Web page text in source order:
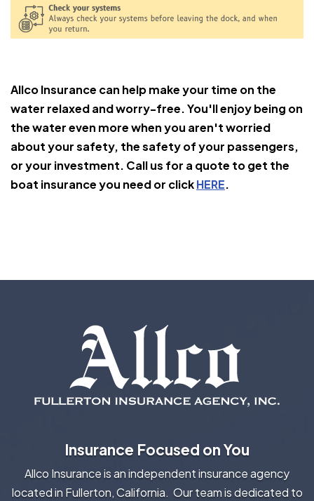
Allco Insurance can help make your time on the
water relaxed and worry-free. You'll enjoy being on
the water even more when you aren't worried
about your safety, the safety of your passengers,
or your investment. Call us for a quote to get the
boat insurance you need or clickHERE.
Insurance Focused on You
Allco Insurance is an independent insurance agency
located in Fullerton, California. Our team is dedicated to